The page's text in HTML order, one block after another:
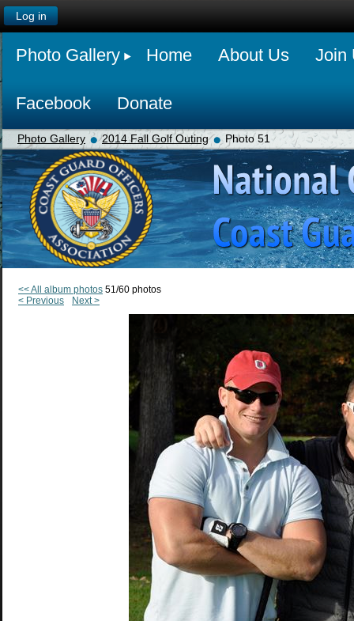
Log in
Photo Gallery Home About Us Join
Facebook Donate
Photo Gallery 2014 Fall Golf Outing Photo 51
<< All album photos 51/60 photos
< Previous
Next >